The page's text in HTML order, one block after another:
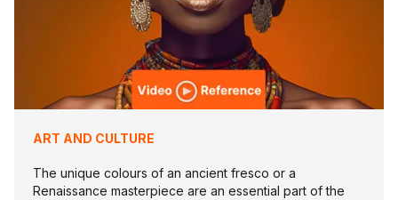
ART AND CULTURE
The unique colours of an ancient fresco or a
Renaissance masterpiece are an essential part of the